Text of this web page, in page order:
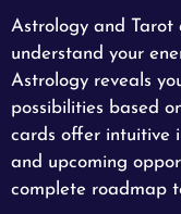
Astrology and Tarot
understand your
Astrology reveals
possibilities based
cards offer intuitive
and upcoming
complete roadmap